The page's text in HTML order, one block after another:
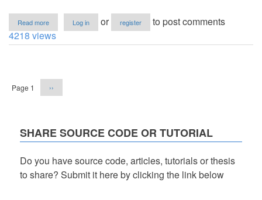
Read more
Pet
grooming
Log in or register
to post comments
4218 views
Page 1
Next
page
››
SHARE SOURCE CODE OR TUTORIAL
Do you have source code, articles, tutorials or thesis
to share? Submit it here by clicking the link below